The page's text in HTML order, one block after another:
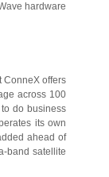
hardware
ConneX offers
across 100
do business
its own
ahead of
band satellite